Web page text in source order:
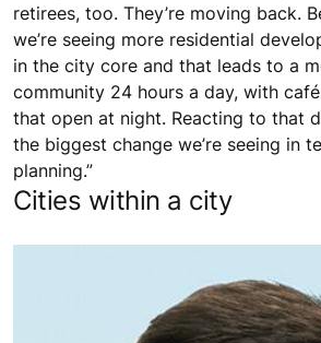
retirees, too. They’re moving back.
we’re seeing more residential
in the city core and that leads to a
community 24 hours a day, with
that open at night. Reacting to that
the biggest change we’re seeing in
planning.”
Cities within a city